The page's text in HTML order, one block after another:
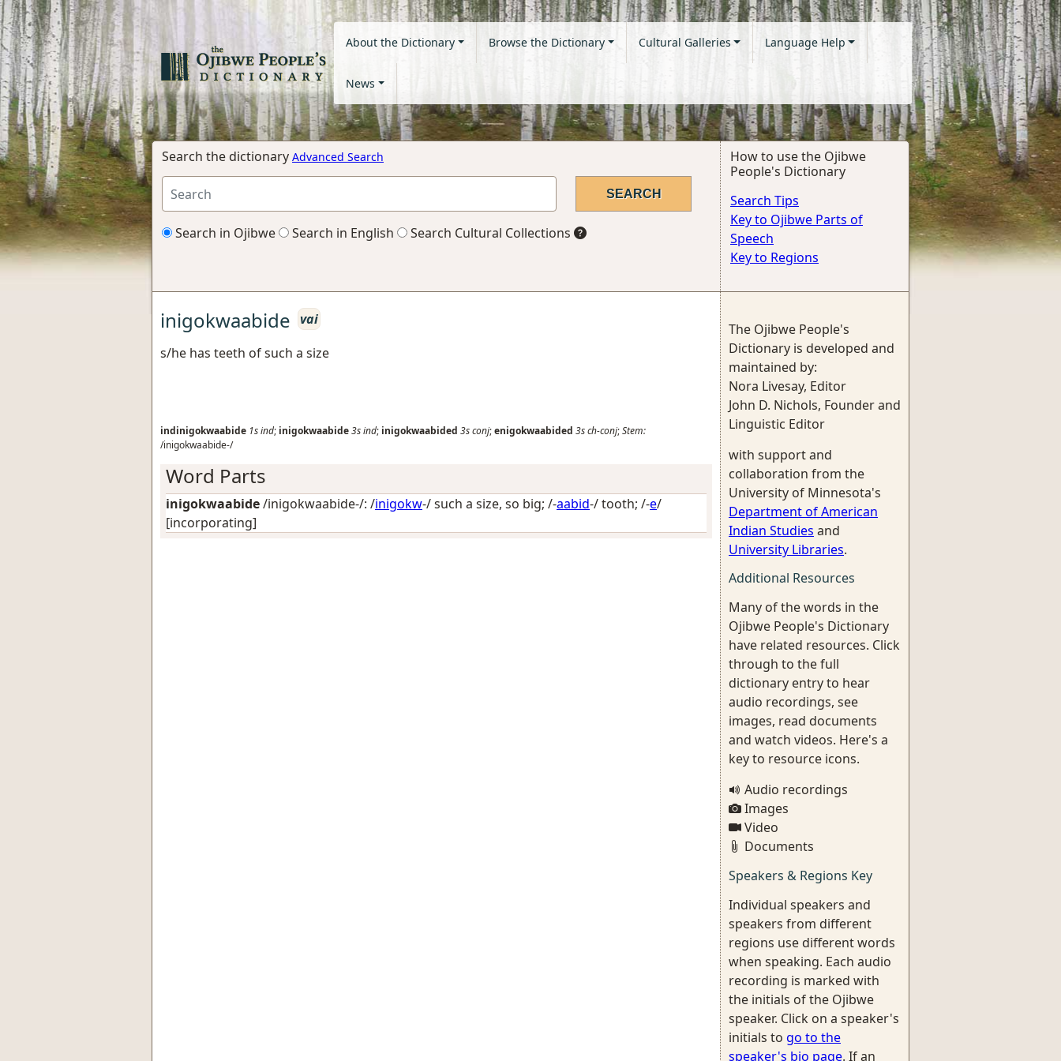
About the Dictionary Browse the Dictionary Cultural Galleries Language Help
News
Search the dictionary Advanced Search
Search in Ojibwe Search in English Search Cultural Collections
How to use the Ojibwe
People's Dictionary
Search Tips
Key to Ojibwe Parts of
Speech
Key to Regions
inigokwaabide vai
s/he has teeth of such a size
indinigokwaabide 1sind; inigokwaabide3sind; inigokwaabided 3sconj;enigokwaabided 3sch-conj;Stem:
/inigokwaabide-/
Word Parts
inigokwaabide/inigokwaabide-/: /inigokw-/such a size, so big; /-aabid-/tooth; /-e/
[incorporating]
The Ojibwe People's
Dictionary is developed and
maintained by:
Nora Livesay, Editor
John D. Nichols, Founder and
Linguistic Editor
with support and
collaboration from the
University of Minnesota's
Department of American
Indian Studies and
University Libraries.
Additional Resources
Many of the words in the
Ojibwe People's Dictionary
have related resources. Click
through to the full
dictionary entry to hear
audio recordings, see
images, read documents
and watch videos. Here's a
key to resource icons.
Audio recordings
Images
Video
Documents
Speakers & Regions Key
Individual speakers and
speakers from different
regions use different words
when speaking. Each audio
recording is marked with
the initials of the Ojibwe
speaker. Click on a speaker's
initials to go to the
speaker's bio page. If an